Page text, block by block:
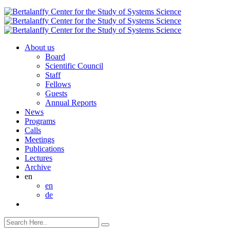
About us
Board
Scientific Council
Staff
Fellows
Guests
Annual Reports
News
Programs
Calls
Meetings
Publications
Lectures
Archive
en
en
de